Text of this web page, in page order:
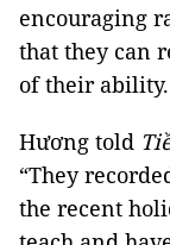
encouraging
that they can
of their ability.
Hương told
“They
the recent